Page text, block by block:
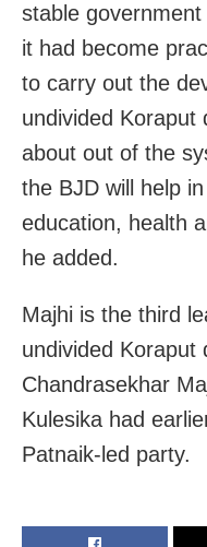
stable
it had become
to carry out the
undivided Koraput
about out of the
the BJD will help
education, health
he added.
Majhi is the third
undivided Koraput
Chandrasekhar
Kulesika had
Patnaik-led party.